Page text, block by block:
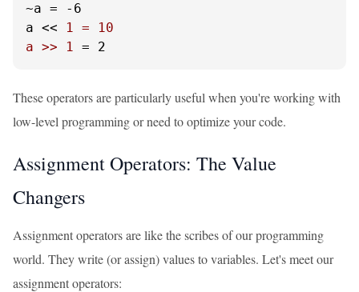
~a = -6
a <<
1 = 10
a >> 1 = 2
These operators are particularly useful when you're working with
low-level programming or need to optimize your code.
Assignment Operators: The Value
Changers
Assignment operators are like the scribes of our programming
world. They write (or assign) values to variables. Let's meet our
assignment operators: